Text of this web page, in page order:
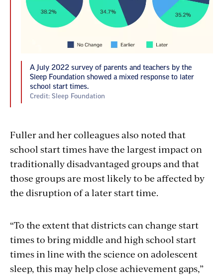
A July 2022 survey of parents and teachers by the
Sleep Foundation showed a mixed response to later
school start times.
Credit: Sleep Foundation
Fuller and her colleagues also noted that
school start times have the largest impact on
traditionally disadvantaged groups and that
those groups are most likely to be affected by
the disruption of a later start time.
“To the extent that districts can change start
times to bring middle and high school start
times in line with the science on adolescent
sleep, this may help close achievement gaps,”